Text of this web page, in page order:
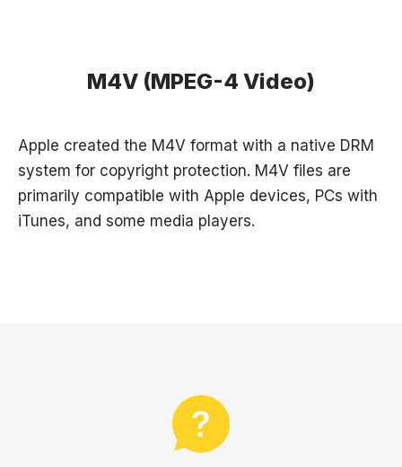
M4V (MPEG-4 Video)
Apple created the M4V format with a native DRM
system for copyright protection. M4V files are
primarily compatible with Apple devices, PCs with
iTunes, and some media players.